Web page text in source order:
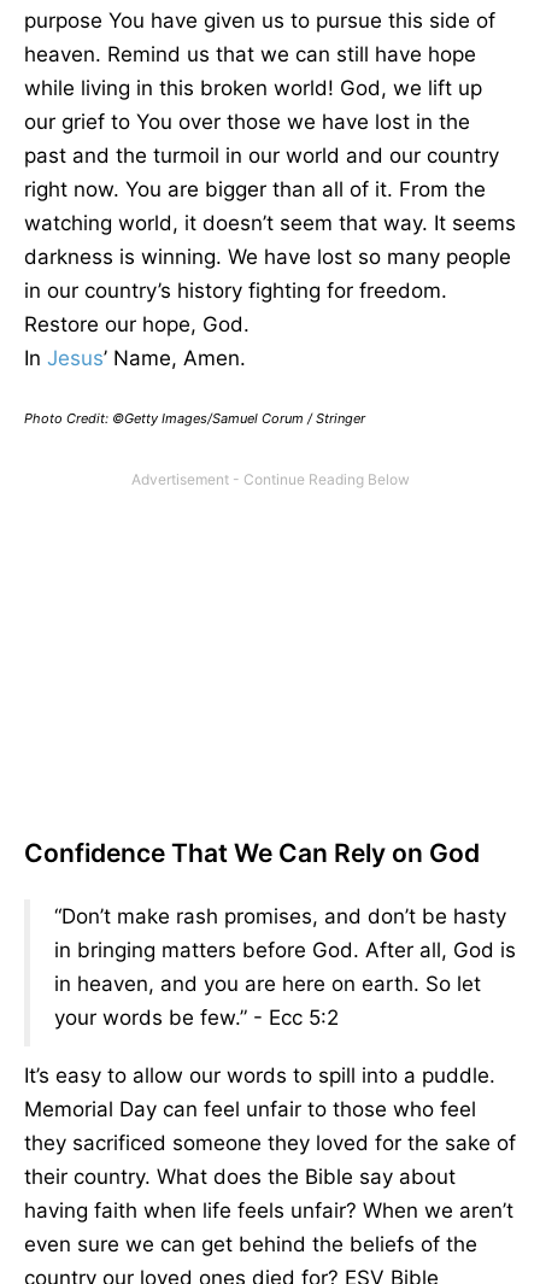
purpose You have given us to pursue this side of
heaven. Remind us that we can still have hope
while living in this broken world! God, we lift up
our grief to You over those we have lost in the
past and the turmoil in our world and our country
right now. You are bigger than all of it. From the
watching world, it doesn’t seem that way. It seems
darkness is winning. We have lost so many people
in our country’s history fighting for freedom.
Restore our hope, God.
In Jesus’ Name, Amen.
Photo Credit: ©Getty Images/Samuel Corum / Stringer
Confidence That We Can Rely on God
“Don’t make rash promises, and don’t be hasty
in bringing matters before God. After all, God is
in heaven, and you are here on earth. So let
your words be few.” - Ecc 5:2
It’s easy to allow our words to spill into a puddle.
Memorial Day can feel unfair to those who feel
they sacrificed someone they loved for the sake of
their country. What does the Bible say about
having faith when life feels unfair? When we aren’t
even sure we can get behind the beliefs of the
country our loved ones died for? ESV Bible